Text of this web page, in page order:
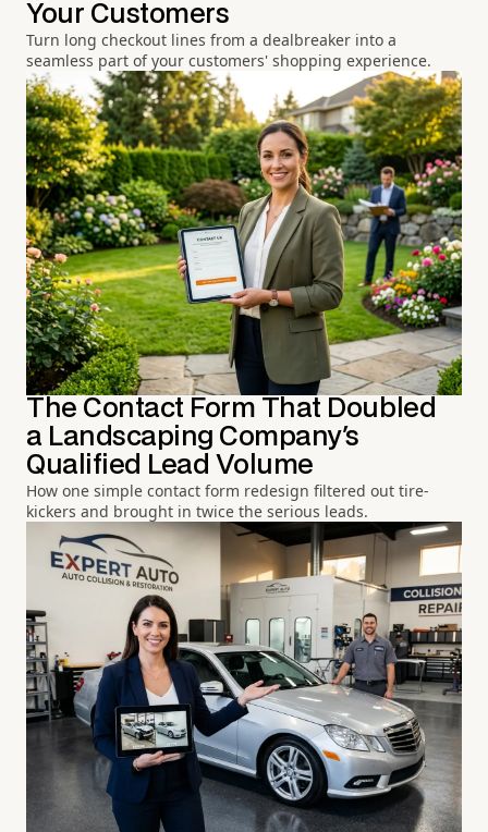
Your Customers
Turn long checkout lines from a dealbreaker into a
seamless part of your customers' shopping experience.
The Contact Form That Doubled
a Landscaping Company's
Qualified Lead Volume
How one simple contact form redesign filtered out tire-
kickers and brought in twice the serious leads.